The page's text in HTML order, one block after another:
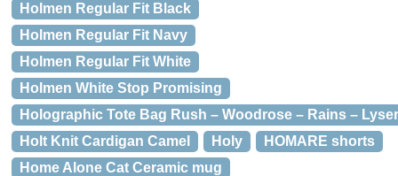
Holmen Regular Fit Black
Holmen Regular Fit Navy
Holmen Regular Fit White
Holmen White Stop Promising
Holographic Tote Bag Rush – Woodrose – Rains –
Holt Knit Cardigan Camel
Holy
HOMARE shorts
Home Alone Cat Ceramic mug